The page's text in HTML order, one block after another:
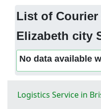
List of
Elizabeth city
No data available
Logistics Service in